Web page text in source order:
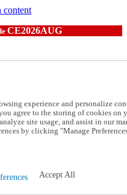
content
CE2026AUG
experience and personalize
agree to the storing of cookies on
site usage, and assist in our
by clicking "Manage
Accept All